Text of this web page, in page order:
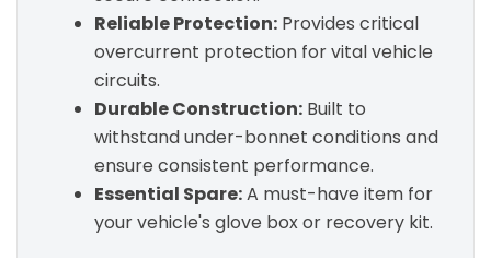
Reliable Protection: Provides critical
overcurrent protection for vital vehicle
circuits.
Durable Construction: Built to
withstand under-bonnet conditions and
ensure consistent performance.
Essential Spare:A must-have item for
your vehicle's glove box or recovery kit.